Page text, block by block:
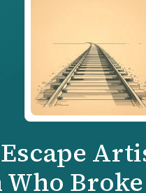
Who